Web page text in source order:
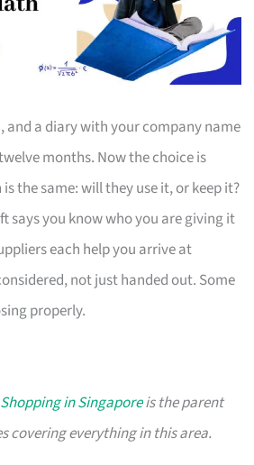
and a diary with your company name
months. Now the choice is
the same: will they use it, or keep it?
says you know who you are giving it
each help you arrive at
not just handed out. Some
properly.
in Singaporeis the parent
covering everything in this area.